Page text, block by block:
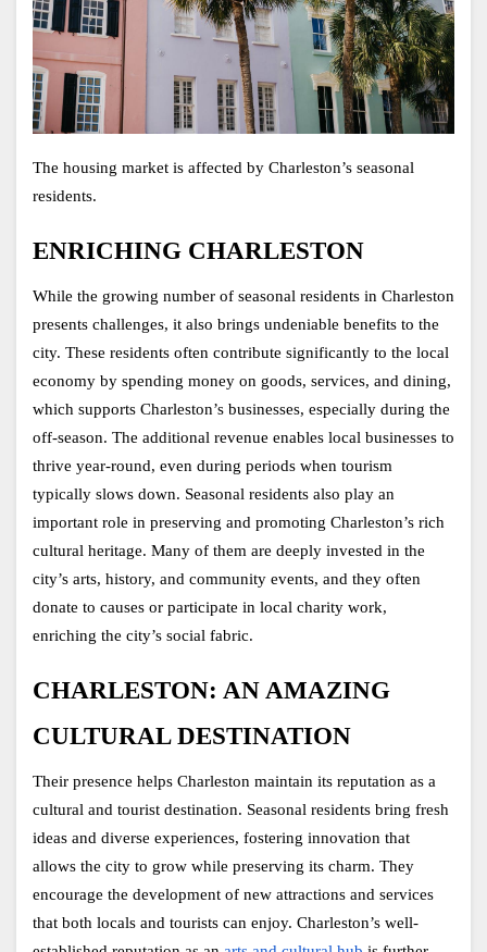
The housing market is affected by Charleston’s seasonal
residents.
ENRICHING CHARLESTON
While the growing number of seasonal residents in Charleston
presents challenges, it also brings undeniable benefits to the
city. These residents often contribute significantly to the local
economy by spending money on goods, services, and dining,
which supports Charleston’s businesses, especially during the
off-season. The additional revenue enables local businesses to
thrive year-round, even during periods when tourism
typically slows down. Seasonal residents also play an
important role in preserving and promoting Charleston’s rich
cultural heritage. Many of them are deeply invested in the
city’s arts, history, and community events, and they often
donate to causes or participate in local charity work,
enriching the city’s social fabric.
CHARLESTON: AN AMAZING
CULTURAL DESTINATION
Their presence helps Charleston maintain its reputation as a
cultural and tourist destination. Seasonal residents bring fresh
ideas and diverse experiences, fostering innovation that
allows the city to grow while preserving its charm. They
encourage the development of new attractions and services
that both locals and tourists can enjoy. Charleston’s well-